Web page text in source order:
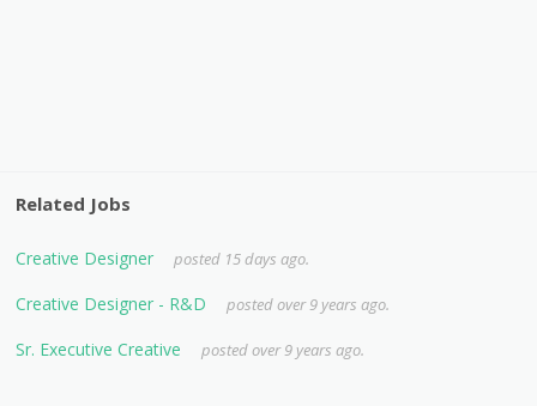
Related Jobs
Creative Designer posted 15 days ago.
Creative Designer - R&D posted over 9 years ago.
Sr. Executive Creative posted over 9 years ago.